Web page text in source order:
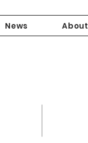
News About